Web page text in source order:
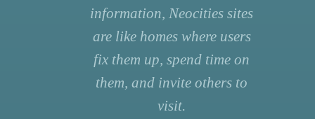
information, Neocities sites
are like homes where users
fix them up, spend time on
them, and invite others to
visit.